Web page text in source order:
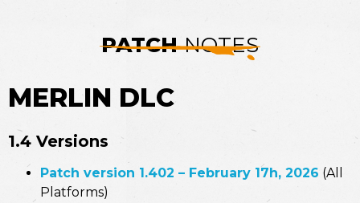
PATCHNOTES
MERLIN DLC
1.4 Versions
Patch version 1.402 – February 17h, 2026 (All
Platforms)